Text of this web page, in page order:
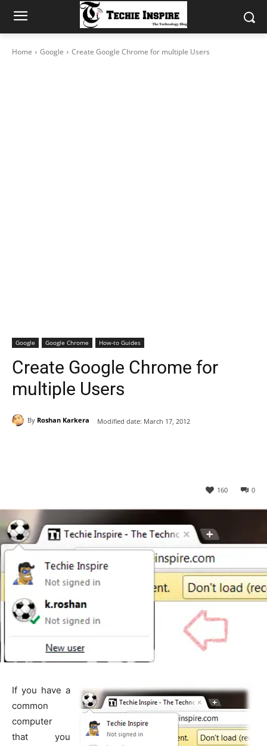
Home Google Create Google Chrome for multiple Users
Google Google Chrome How-to Guides
Create Google Chrome for
multiple Users
By Roshan Karkera Modified date: March 17, 2012
0
160
If you have a
common
computer
that you